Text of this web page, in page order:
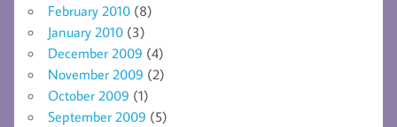
February 2010 (8)
January 2010 (3)
December 2009 (4)
November 2009 (2)
October 2009 (1)
September 2009 (5)